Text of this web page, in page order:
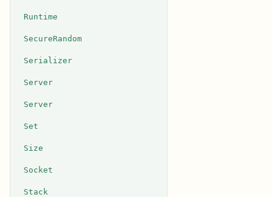
Runtime
SecureRandom
Serializer
Server
Server
Set
Size
Socket
Stack